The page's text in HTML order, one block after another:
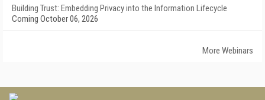
Building Trust: Embedding Privacy into the Information Lifecycle
Coming October 06, 2026
More Webinars